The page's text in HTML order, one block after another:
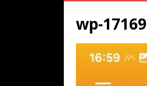
wp-